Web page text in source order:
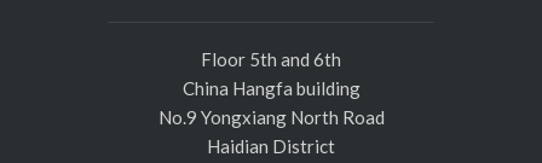
Floor 5th and 6th
China Hangfa building
No.9 Yongxiang North Road
Haidian District